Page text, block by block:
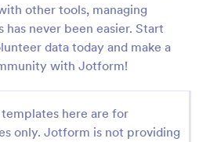
other tools, managing
never been easier. Start
data today and make a
with Jotform!
here are for
only. Jotform is not providing
Application
template, that helps to
household details, pet
pet and the conditions they are